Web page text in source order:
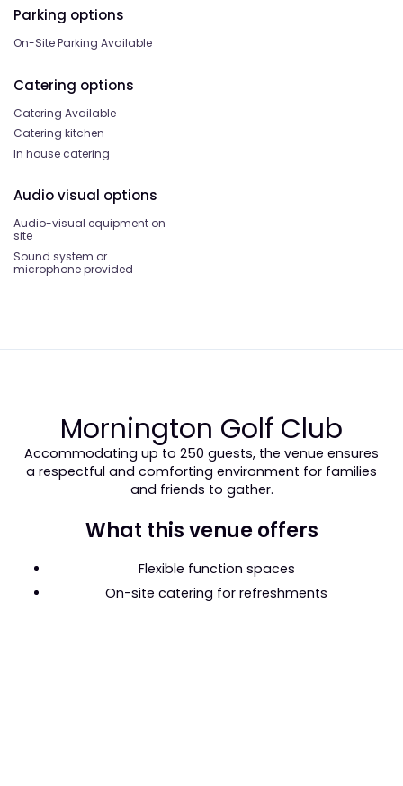
Parking options
On-Site Parking Available
Catering options
Catering Available
Catering kitchen
In house catering
Audio visual options
Audio-visual equipment on
site
Sound system or
microphone provided
Mornington Golf Club
Accommodating up to 250 guests, the venue ensures
a respectful and comforting environment for families
and friends to gather.
What this venue offers
Flexible function spaces
On-site catering for refreshments